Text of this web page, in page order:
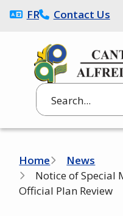
Skip
to
content
Search
FRANÇAISContact Us
Home
News
Notice of Special
Official Plan Review